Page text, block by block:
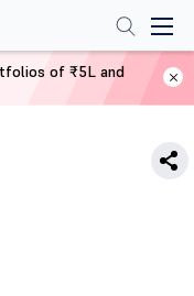
of ₹5L and